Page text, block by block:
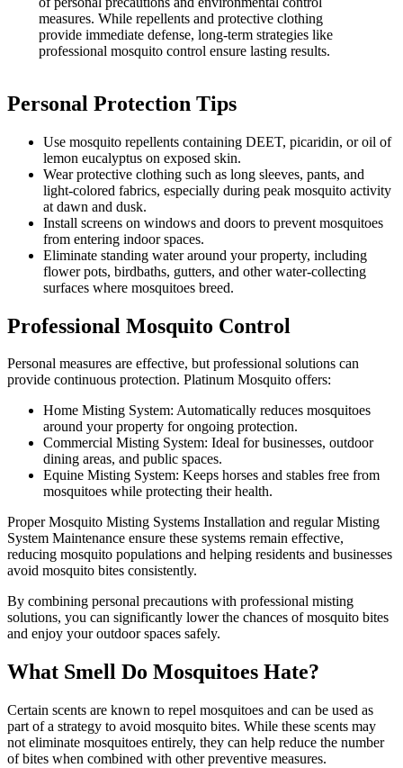
measures. While repellents and protective clothing
provide immediate defense, long-term strategies like
professional mosquito control ensure lasting results.
Personal Protection Tips
Use mosquito repellents containing DEET, picaridin, or oil of
lemon eucalyptus on exposed skin.
Wear protective clothing such as long sleeves, pants, and
light-colored fabrics, especially during peak mosquito activity
at dawn and dusk.
Install screens on windows and doors to prevent mosquitoes
from entering indoor spaces.
Eliminate standing water around your property, including
flower pots, birdbaths, gutters, and other water-collecting
surfaces where mosquitoes breed.
Professional Mosquito Control
Personal measures are effective, but professional solutions can
provide continuous protection. Platinum Mosquito offers:
Home Misting System: Automatically reduces mosquitoes
around your property for ongoing protection.
Commercial Misting System: Ideal for businesses, outdoor
dining areas, and public spaces.
Equine Misting System: Keeps horses and stables free from
mosquitoes while protecting their health.
Proper Mosquito Misting Systems Installation and regular Misting
System Maintenance ensure these systems remain effective,
reducing mosquito populations and helping residents and businesses
avoid mosquito bites consistently.
By combining personal precautions with professional misting
solutions, you can significantly lower the chances of mosquito bites
and enjoy your outdoor spaces safely.
What Smell Do Mosquitoes Hate?
Certain scents are known to repel mosquitoes and can be used as
part of a strategy to avoid mosquito bites. While these scents may
not eliminate mosquitoes entirely, they can help reduce the number
of bites when combined with other preventive measures.